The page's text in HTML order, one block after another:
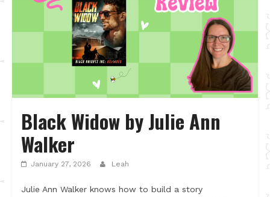
Black Widow by Julie Ann
Walker
January 27, 2026 Leah
Julie Ann Walker knows how to build a story